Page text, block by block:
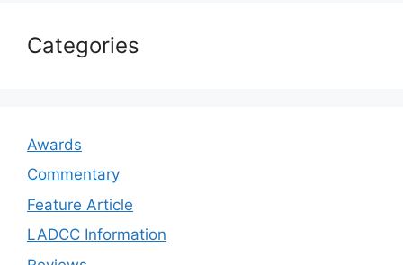
Categories
Awards
Commentary
Feature Article
LADCC Information